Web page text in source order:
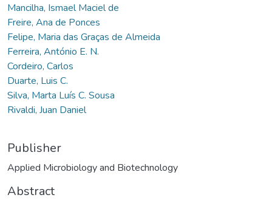
Mancilha, Ismael Maciel de
Freire, Ana de Ponces
Felipe, Maria das Graças de Almeida
Ferreira, António E. N.
Cordeiro, Carlos
Duarte, Luis C.
Silva, Marta Luís C. Sousa
Rivaldi, Juan Daniel
Publisher
Applied Microbiology and Biotechnology
Abstract